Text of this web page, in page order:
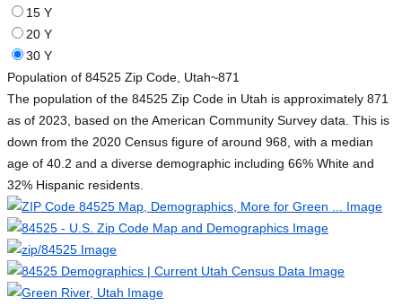
15 Y
20 Y
30 Y
Population of 84525 Zip Code, Utah~871
The population of the 84525 Zip Code in Utah is approximately 871
as of 2023, based on the American Community Survey data. This is
down from the 2020 Census figure of around 968, with a median
age of 40.2 and a diverse demographic including 66% White and
32% Hispanic residents.